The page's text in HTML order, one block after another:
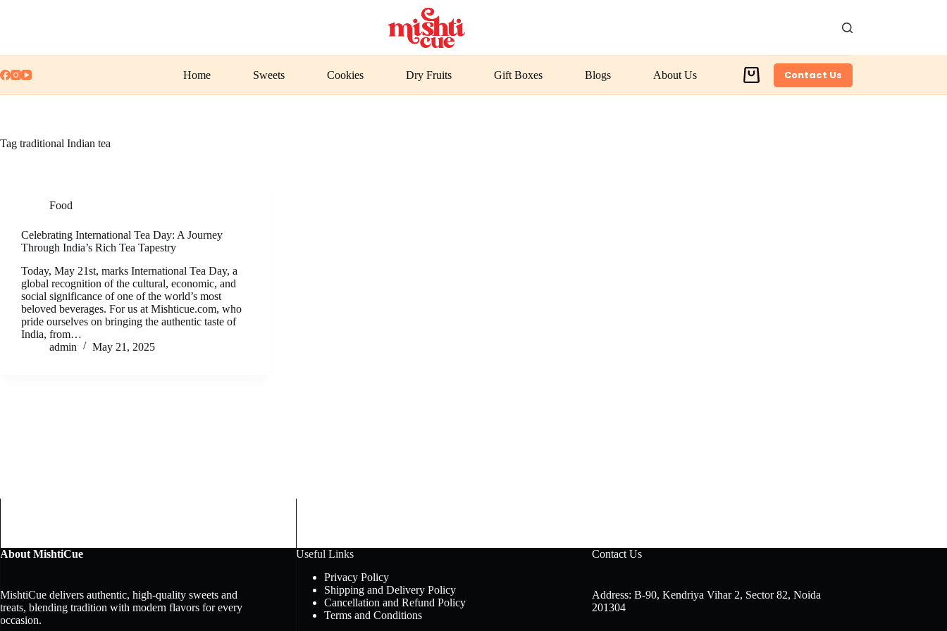
Home Sweets Cookies Dry Fruits Gift Boxes Blogs About Us
Shopping
cart
Contact Us
Tag traditional Indian tea
Food
Celebrating International Tea Day: A Journey
Through India’s Rich Tea Tapestry
Today, May 21st, marks International Tea Day, a
global recognition of the cultural, economic, and
social significance of one of the world’s most
beloved beverages. For us at Mishticue.com, who
pride ourselves on bringing the authentic taste of
India, from…
admin
May 21, 2025
About MishtiCue
MishtiCue delivers authentic, high-quality sweets and
treats, blending tradition with modern flavors for every
occasion.
Useful Links
Privacy Policy
Shipping and Delivery Policy
Cancellation and Refund Policy
Terms and Conditions
Contact Us
Address: B-90, Kendriya Vihar 2, Sector 82, Noida
201304